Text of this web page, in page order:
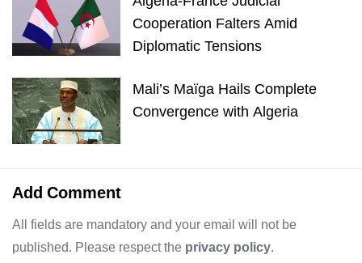
Cooperation Falters Amid
Diplomatic Tensions
Mali’s Maïga Hails Complete
Convergence with Algeria
Add Comment
All fields are mandatory and your email will not be
published. Please respect theprivacy policy.